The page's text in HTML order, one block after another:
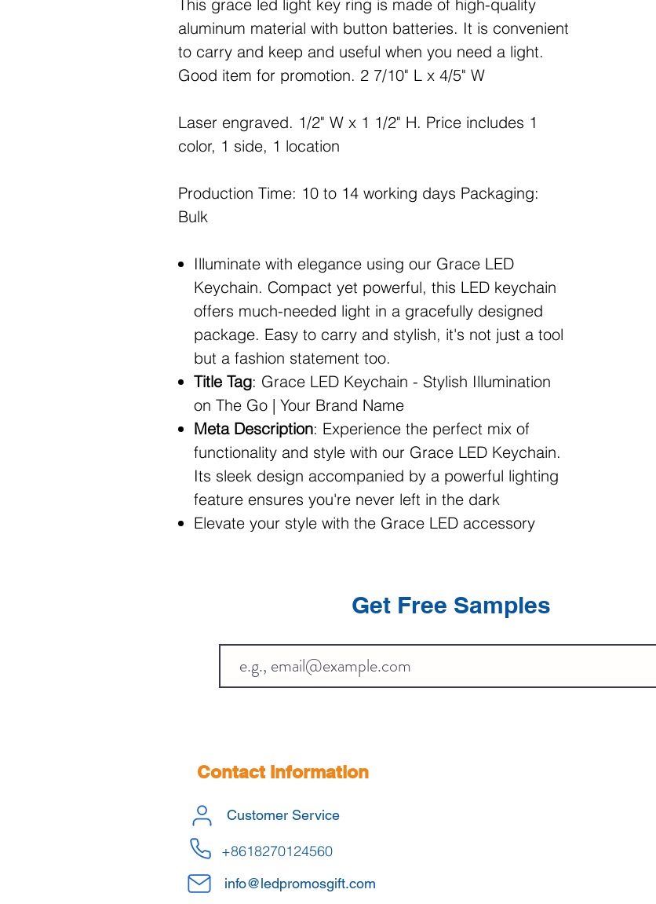
This grace led light key ring is made of high-quality
aluminum material with button batteries. It is convenient
to carry and keep and useful when you need a light.
Good item for promotion. 2 7/10" L x 4/5" W
Laser engraved. 1/2" W x 1 1/2" H. Price includes 1
color, 1 side, 1 location
Production Time: 10 to 14 working days Packaging:
Bulk
Illuminate with elegance using our Grace LED
Keychain. Compact yet powerful, this LED keychain
offers much-needed light in a gracefully designed
package. Easy to carry and stylish, it's not just a tool
but a fashion statement too.
Title Tag: Grace LED Keychain - Stylish Illumination
on The Go | Your Brand Name
Meta Description: Experience the perfect mix of
functionality and style with our Grace LED Keychain.
Its sleek design accompanied by a powerful lighting
feature ensures you're never left in the dark
Elevate your style with the Grace LED accessory
Get Free Samples
Contact Information
Customer Service
+8618270124560
info@ledpromosgift.com